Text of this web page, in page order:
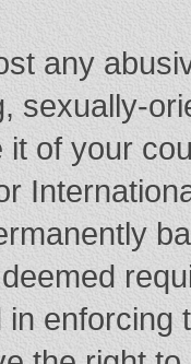
any
sexually-
of your
enforcing